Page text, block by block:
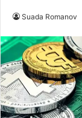
Suada Romanov